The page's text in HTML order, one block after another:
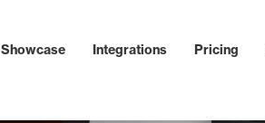
Showcase Integrations Pricing